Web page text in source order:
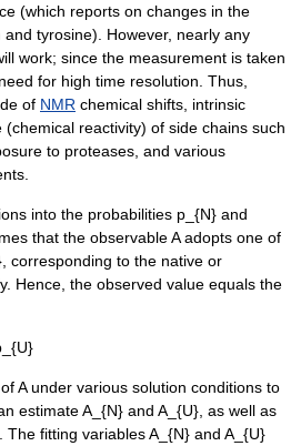
(which reports on changes in the
tyrosine). However, nearly any
work; since the measurement is taken
for high time resolution. Thus,
of NMR chemical shifts, intrinsic
(chemical reactivity) of side chains such
to proteases, and various
into the probabilities p_{N} and
that the observableAadopts one of
, corresponding to the native or
Hence, the observed value equals the
Aunder various solution conditions to
estimateA_{N} and A_{U} , as well as
. The fitting variablesA_{N} and A_{U}